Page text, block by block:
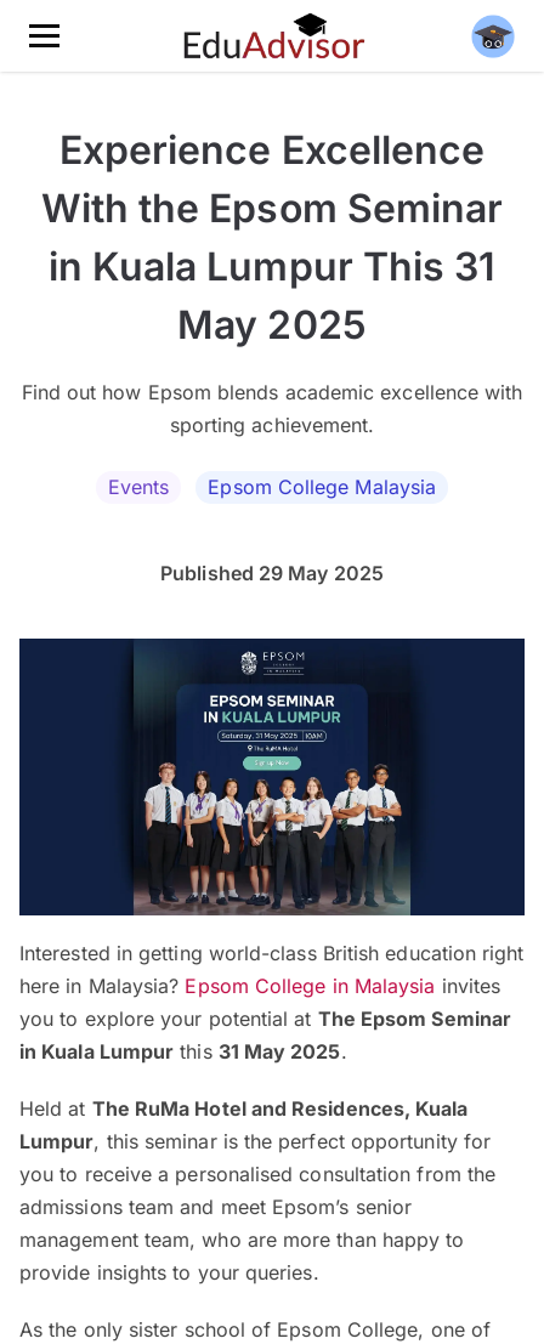
Experience Excellence
With the Epsom Seminar
in Kuala Lumpur This 31
May 2025
Find out how Epsom blends academic excellence with
sporting achievement.
Events Epsom College Malaysia
Published 29 May 2025
Interested in getting world-class British education right
here in Malaysia? Epsom College in Malaysia invites
you to explore your potential at The Epsom Seminar
in Kuala Lumpur this 31 May 2025.
Held at The RuMa Hotel and Residences, Kuala
Lumpur, this seminar is the perfect opportunity for
you to receive a personalised consultation from the
admissions team and meet Epsom’s senior
management team, who are more than happy to
provide insights to your queries.
As the only sister school of Epsom College, one of